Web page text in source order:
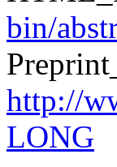
bin/
http://
LONG